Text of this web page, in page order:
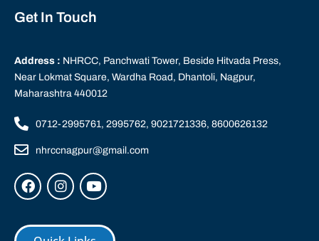
Get In Touch
Address : NHRCC, Panchwati Tower, Beside Hitvada Press,
Near Lokmat Square, Wardha Road, Dhantoli, Nagpur,
Maharashtra 440012
0712-2995761, 2995762, 9021721336, 8600626132
nhrccnagpur@gmail.com